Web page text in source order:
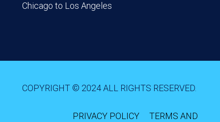
Chicago to Los Angeles
COPYRIGHT © 2024 ALL RIGHTS RESERVED.
PRIVACY POLICY TERMS AND